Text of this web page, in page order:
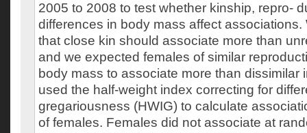
2005 to 2008 to test whether kinship, repro-
differences in body mass affect
that close kin should associate more than
and we expected females of similar
body mass to associate more than dissimilar
used the half-weight index correcting for
gregariousness (HWIG) to calculate
of females. Females did not associate at